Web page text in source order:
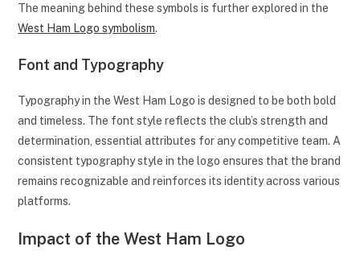
The meaning behind these symbols is further explored in the
West Ham Logo symbolism.
Font and Typography
Typography in the West Ham Logo is designed to be both bold
and timeless. The font style reflects the club’s strength and
determination, essential attributes for any competitive team. A
consistent typography style in the logo ensures that the brand
remains recognizable and reinforces its identity across various
platforms.
Impact of the West Ham Logo